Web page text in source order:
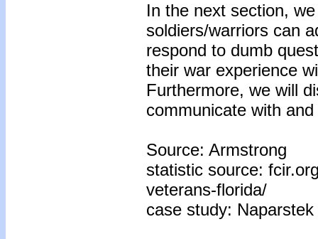
In the next section,
soldiers/warriors can
respond to dumb
their war experience
Furthermore, we will
communicate with
Source: Armstrong
statistic source:
veterans-florida/
case study: Naparstek